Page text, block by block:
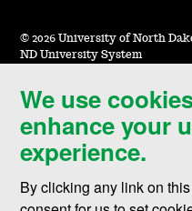
We use
enhance your
experience.
By clicking any link on
© 2026 University of North
ND University System
Accessibility & Website
Terms of Use & Privacy
Notice of Nondiscrimination
Student Disclosure Information